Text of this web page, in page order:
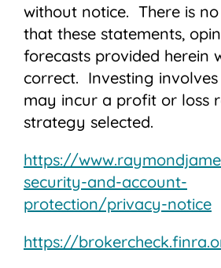
without notice. There is
that these statements,
forecasts provided herein
correct. Investing
may incur a profit or loss
strategy selected.
https://
security-and-account-
protection/privacy-notice
https://